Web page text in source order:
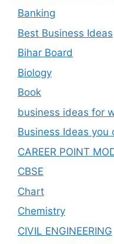
Banking
Best Business Ideas
Bihar Board
Biology
Book
business ideas for
Business Ideas you
CAREER POINT
CBSE
Chart
Chemistry
CIVIL ENGINEERING